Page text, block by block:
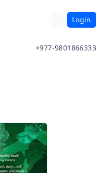
Login
+977-9801866333